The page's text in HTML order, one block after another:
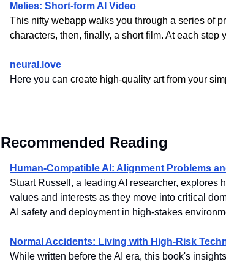
Melies: Short-form AI Video
This nifty webapp walks you through a series of
characters, then, finally, a short film. At each
neural.love
Here you can create high-quality art from your
Recommended Reading
Human-Compatible AI: Alignment Problems
Stuart Russell, a leading AI researcher, explores
values and interests as they move into critical
AI safety and deployment in high-stakes
Normal Accidents: Living with High-Risk
While written before the AI era, this book's